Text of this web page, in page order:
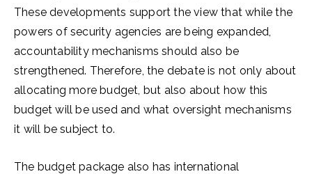
These developments support the view that while the
powers of security agencies are being expanded,
accountability mechanisms should also be
strengthened. Therefore, the debate is not only about
allocating more budget, but also about how this
budget will be used and what oversight mechanisms
it will be subject to.
The budget package also has international